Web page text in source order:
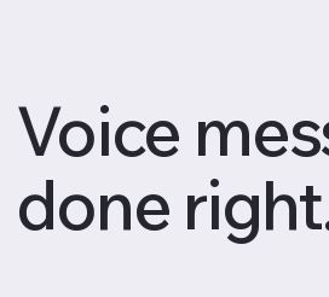
Voice
done